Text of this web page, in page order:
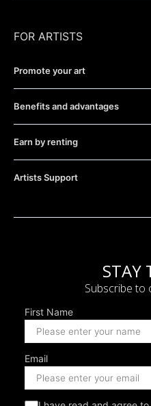
FOR ARTISTS
Promote your art
Benefits and advantages
Earn by renting
Artists Support
STAY
Subscribe to
First Name
Email